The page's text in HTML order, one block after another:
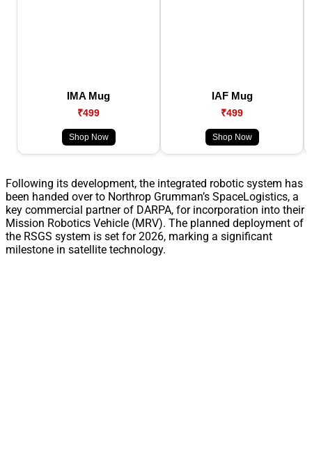
IMA Mug
₹499
Shop Now
IAF Mug
₹499
Shop Now
Following its development, the integrated robotic system has
been handed over to Northrop Grumman’s SpaceLogistics, a
key commercial partner of DARPA, for incorporation into their
Mission Robotics Vehicle (MRV). The planned deployment of
the RSGS system is set for 2026, marking a significant
milestone in satellite technology.